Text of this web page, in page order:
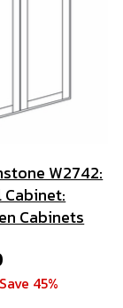
W2742:
Cabinets
45%